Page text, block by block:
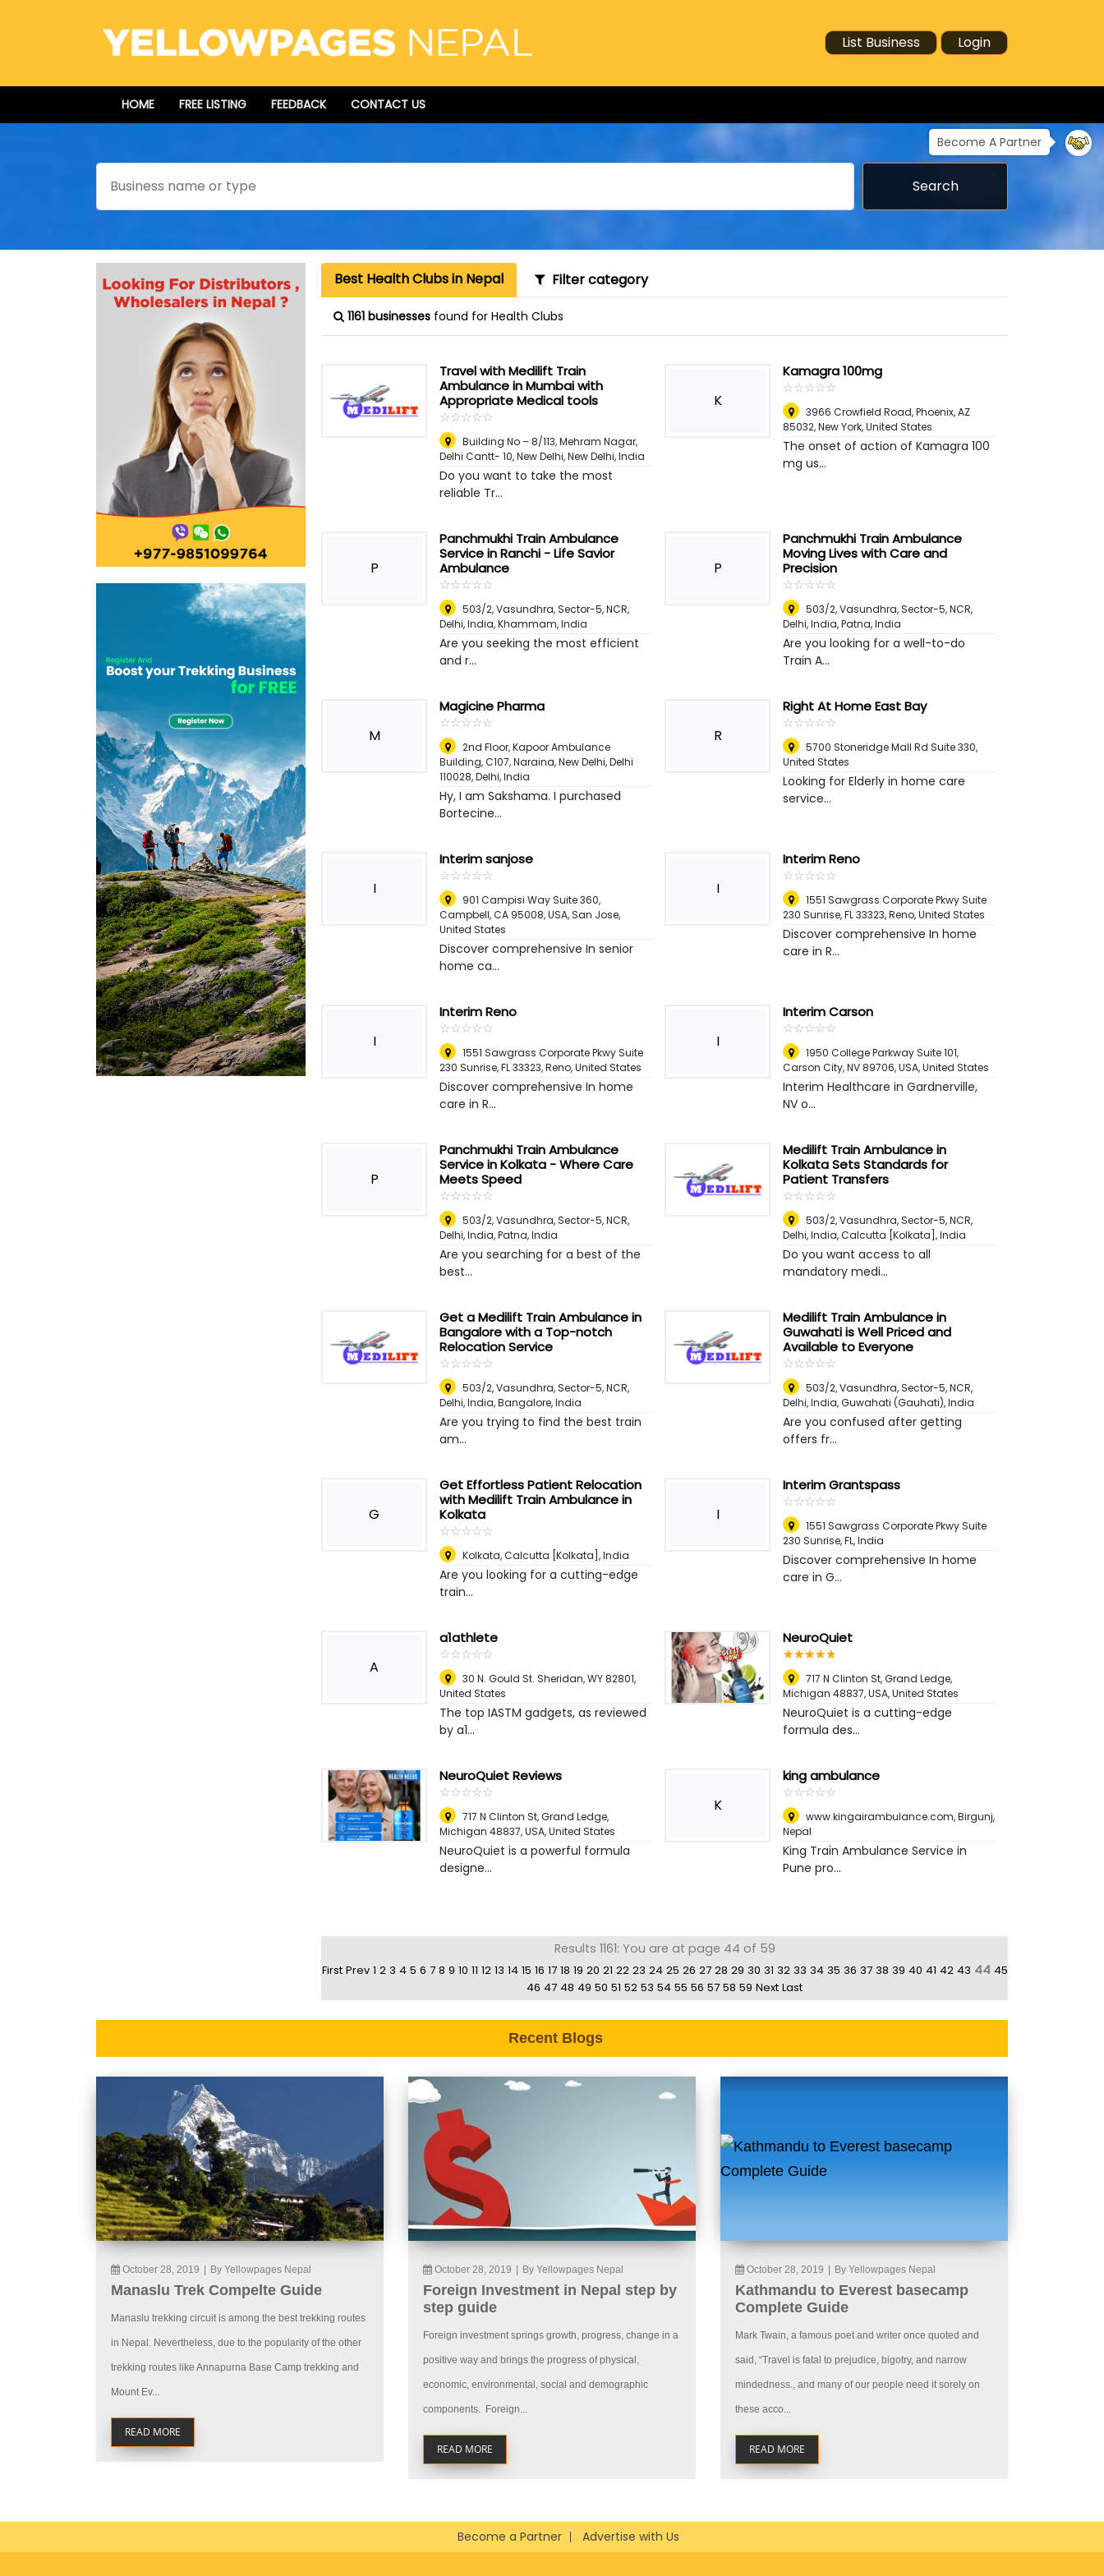
List Business Login
HOME FREE LISTING FEEDBACK CONTACT US
Become A Partner
Search
Search
Best Health Clubs in Nepal Filter category
1161 businesses found for Health Clubs
Travel with Medilift Train
Ambulance in Mumbai with
Appropriate Medical tools
☆☆☆☆☆
★★★★★
Building No – 8/113, Mehram Nagar,
Delhi Cantt- 10, New Delhi,New Delhi, India
Do you want to take the most
reliable Tr...
K
Kamagra 100mg
☆☆☆☆☆
★★★★★
3966 Crowfield Road, Phoenix, AZ
85032,New York, United States
The onset of action of Kamagra 100
mg us...
P
Panchmukhi Train Ambulance
Service in Ranchi - Life Savior
Ambulance
☆☆☆☆☆
★★★★★
503/2, Vasundhra, Sector-5, NCR,
Delhi, India,Khammam, India
Are you seeking the most efficient
and r...
P
Panchmukhi Train Ambulance
Moving Lives with Care and
Precision
☆☆☆☆☆
★★★★★
503/2, Vasundhra, Sector-5, NCR,
Delhi, India,Patna, India
Are you looking for a well-to-do
Train A...
M
Magicine Pharma
☆☆☆☆☆
★★★★★
2nd Floor, Kapoor Ambulance
Building, C107, Naraina, New Delhi, Delhi
110028,Delhi, India
Hy, I am Sakshama. I purchased
Bortecine...
R
Right At Home East Bay
☆☆☆☆☆
★★★★★
5700 Stoneridge Mall Rd Suite 330,
United States
Looking for Elderly in home care
service...
I
Interim sanjose
☆☆☆☆☆
★★★★★
901 Campisi Way Suite 360,
Campbell, CA 95008, USA,San Jose,
United States
Discover comprehensive In senior
home ca...
I
Interim Reno
☆☆☆☆☆
★★★★★
1551 Sawgrass Corporate Pkwy Suite
230 Sunrise, FL 33323,Reno, United States
Discover comprehensive In home
care in R...
I
Interim Reno
☆☆☆☆☆
★★★★★
1551 Sawgrass Corporate Pkwy Suite
230 Sunrise, FL 33323,Reno, United States
Discover comprehensive In home
care in R...
I
Interim Carson
☆☆☆☆☆
★★★★★
1950 College Parkway Suite 101,
Carson City, NV 89706, USA,United States
Interim Healthcare in Gardnerville,
NV o...
P
Panchmukhi Train Ambulance
Service in Kolkata - Where Care
Meets Speed
☆☆☆☆☆
★★★★★
503/2, Vasundhra, Sector-5, NCR,
Delhi, India,Patna, India
Are you searching for a best of the
best...
Medilift Train Ambulance in
Kolkata Sets Standards for
Patient Transfers
☆☆☆☆☆
★★★★★
503/2, Vasundhra, Sector-5, NCR,
Delhi, India,Calcutta [Kolkata], India
Do you want access to all
mandatory medi...
Get a Medilift Train Ambulance in
Bangalore with a Top-notch
Relocation Service
☆☆☆☆☆
★★★★★
503/2, Vasundhra, Sector-5, NCR,
Delhi, India,Bangalore, India
Are you trying to find the best train
am...
Medilift Train Ambulance in
Guwahati is Well Priced and
Available to Everyone
☆☆☆☆☆
★★★★★
503/2, Vasundhra, Sector-5, NCR,
Delhi, India,Guwahati (Gauhati), India
Are you confused after getting
offers fr...
G
Get Effortless Patient Relocation
with Medilift Train Ambulance in
Kolkata
☆☆☆☆☆
★★★★★
Kolkata,Calcutta [Kolkata], India
Are you looking for a cutting-edge
train...
I
Interim Grantspass
☆☆☆☆☆
★★★★★
1551 Sawgrass Corporate Pkwy Suite
230 Sunrise, FL,India
Discover comprehensive In home
care in G...
A
a1athlete
☆☆☆☆☆
★★★★★
30 N. Gould St. Sheridan, WY 82801,
United States
The top IASTM gadgets, as reviewed
by a1...
NeuroQuiet
☆☆☆☆☆
★★★★★
717 N Clinton St, Grand Ledge,
Michigan 48837, USA,United States
NeuroQuiet is a cutting-edge
formula des...
NeuroQuiet Reviews
☆☆☆☆☆
★★★★★
717 N Clinton St, Grand Ledge,
Michigan 48837, USA,United States
NeuroQuiet is a powerful formula
designe...
K
king ambulance
☆☆☆☆☆
★★★★★
www.kingairambulance.com,Birgunj,
Nepal
King Train Ambulance Service in
Pune pro...
Results 1161: You are at page 44 of 59
First Prev 1 2 3 4 5 6 7 8 9 10 11 12 13 14 15 16 17 18 19 20 21 22 23 24 25 26 27 28 29 30 31 32 33 34 35 36 37 38 39 40 41 42 43 44 45
46 47 48 49 50 51 52 53 54 55 56 57 58 59 Next Last
Recent Blogs
October 28, 2019 By Yellowpages Nepal
Manaslu Trek Compelte Guide
Manaslu trekking circuit is among the best trekking routes
in Nepal. Nevertheless, due to the popularity of the other
trekking routes like Annapurna Base Camp trekking and
Mount Ev...
READ MORE
October 28, 2019 By Yellowpages Nepal
Foreign Investment in Nepal step by
step guide
Foreign investment springs growth, progress, change in a
positive way and brings the progress of physical,
economic, environmental, social and demographic
components. Foreign...
READ MORE
October 28, 2019 By Yellowpages Nepal
Kathmandu to Everest basecamp
Complete Guide
Mark Twain, a famous poet and writer once quoted and
said, “Travel is fatal to prejudice, bigotry, and narrow
mindedness., and many of our people need it sorely on
these acco...
READ MORE
Become a Partner Advertise with Us